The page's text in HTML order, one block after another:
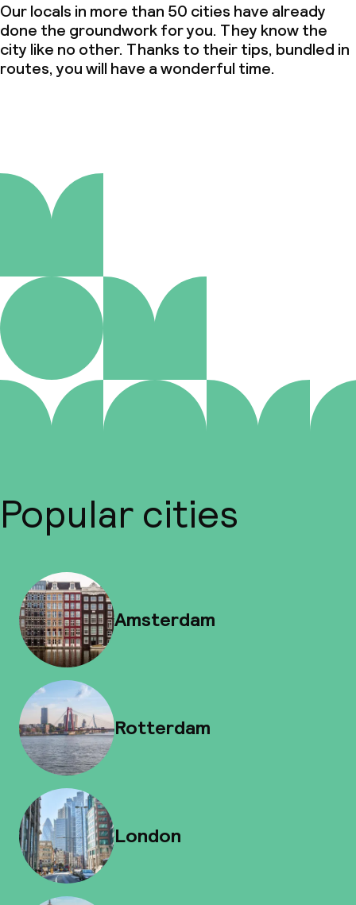
Our locals in more than 50 cities have already
done the groundwork for you. They know the
city like no other. Thanks to their tips, bundled in
routes, you will have a wonderful time.
Popular cities
Amsterdam
Rotterdam
London